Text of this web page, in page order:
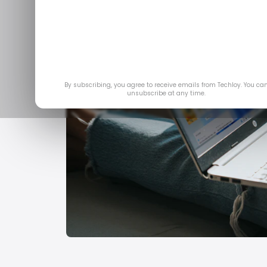
By subscribing, you agree to receive emails from Techloy. You
unsubscribe at any time.